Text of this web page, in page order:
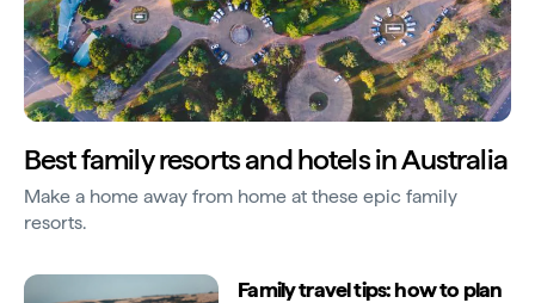
Best family resorts and hotels in Australia
Make a home away from home at these epic family
resorts.
Family travel tips: how to plan